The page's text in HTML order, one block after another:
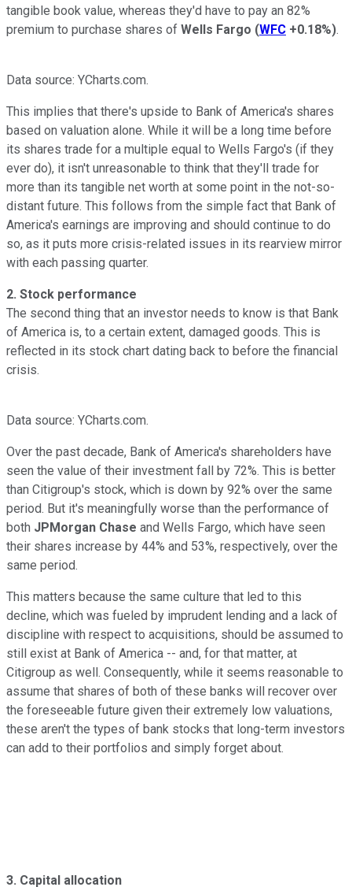
tangible book value, whereas they'd have to pay an 82%
premium to purchase shares of Wells Fargo (WFC +0.18%).
Data source: YCharts.com.
This implies that there's upside to Bank of America's shares
based on valuation alone. While it will be a long time before
its shares trade for a multiple equal to Wells Fargo's (if they
ever do), it isn't unreasonable to think that they'll trade for
more than its tangible net worth at some point in the not-so-
distant future. This follows from the simple fact that Bank of
America's earnings are improving and should continue to do
so, as it puts more crisis-related issues in its rearview mirror
with each passing quarter.
2. Stock performance
The second thing that an investor needs to know is that Bank
of America is, to a certain extent, damaged goods. This is
reflected in its stock chart dating back to before the financial
crisis.
Data source: YCharts.com.
Over the past decade, Bank of America's shareholders have
seen the value of their investment fall by 72%. This is better
than Citigroup's stock, which is down by 92% over the same
period. But it's meaningfully worse than the performance of
both JPMorgan Chase and Wells Fargo, which have seen
their shares increase by 44% and 53%, respectively, over the
same period.
This matters because the same culture that led to this
decline, which was fueled by imprudent lending and a lack of
discipline with respect to acquisitions, should be assumed to
still exist at Bank of America -- and, for that matter, at
Citigroup as well. Consequently, while it seems reasonable to
assume that shares of both of these banks will recover over
the foreseeable future given their extremely low valuations,
these aren't the types of bank stocks that long-term investors
can add to their portfolios and simply forget about.
3. Capital allocation